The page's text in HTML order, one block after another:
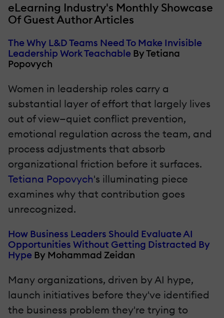
eLearning Industry's Monthly Showcase
Of Guest Author Articles
The Why L&D Teams Need To Make Invisible
Leadership Work Teachable By Tetiana
Popovych
Women in leadership roles carry a
substantial layer of effort that largely lives
out of view—quiet conflict prevention,
emotional regulation across the team, and
process adjustments that absorb
organizational friction before it surfaces.
Tetiana Popovych's illuminating piece
examines why that contribution goes
unrecognized.
How Business Leaders Should Evaluate AI
Opportunities Without Getting Distracted By
Hype By Mohammad Zeidan
Many organizations, driven by AI hype,
launch initiatives before they've identified
the business problem they're trying to